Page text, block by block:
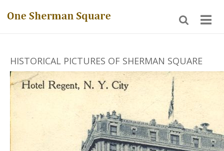
HISTORICAL PICTURES OF SHERMAN SQUARE